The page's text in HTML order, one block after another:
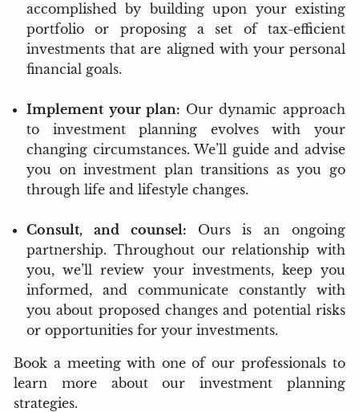
accomplished by building upon your existing
portfolio or proposing a set of tax-efficient
investments that are aligned with your personal
financial goals.
Implement your plan: Our dynamic approach
to investment planning evolves with your
changing circumstances. We’ll guide and advise
you on investment plan transitions as you go
through life and lifestyle changes.
Consult, and counsel: Ours is an ongoing
partnership. Throughout our relationship with
you, we’ll review your investments, keep you
informed, and communicate constantly with
you about proposed changes and potential risks
or opportunities for your investments.
Book a meeting with one of our professionals to
learn more about our investment planning
strategies.